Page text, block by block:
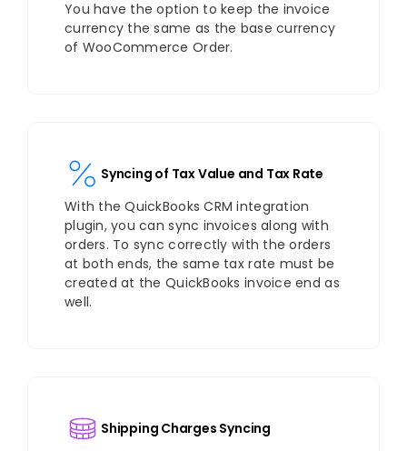
You have the option to keep the invoice
currency the same as the base currency
of WooCommerce Order.
Syncing of Tax Value and Tax Rate
With the QuickBooks CRM integration
plugin, you can sync invoices along with
orders. To sync correctly with the orders
at both ends, the same tax rate must be
created at the QuickBooks invoice end as
well.
Shipping Charges Syncing